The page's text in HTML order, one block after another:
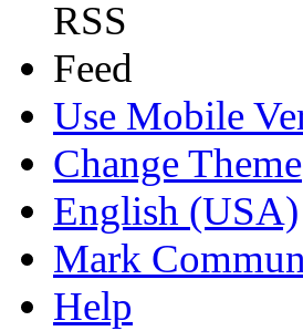
Use Mobile
Change Theme
English (USA)
Mark
Help